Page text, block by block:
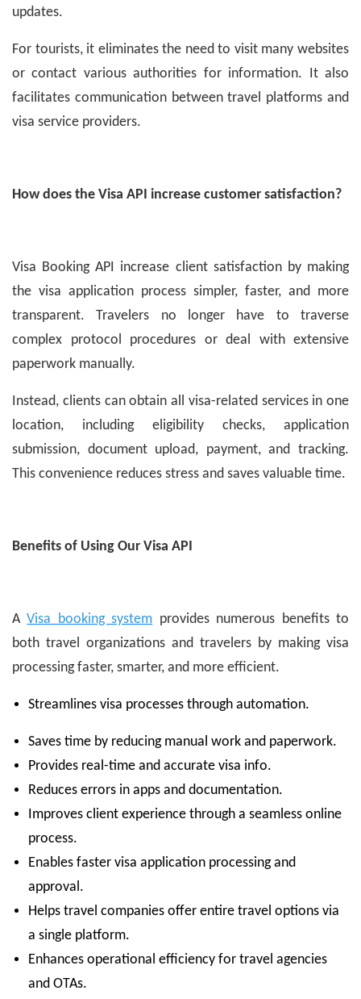
updates.
For tourists, it eliminates the need to visit many websites
or contact various authorities for information. It also
facilitates communication between travel platforms and
visa service providers.
How does the Visa API increase customer satisfaction?
Visa Booking API increase client satisfaction by making
the visa application process simpler, faster, and more
transparent. Travelers no longer have to traverse
complex protocol procedures or deal with extensive
paperwork manually.
Instead, clients can obtain all visa-related services in one
location, including eligibility checks, application
submission, document upload, payment, and tracking.
This convenience reduces stress and saves valuable time.
Benefits of Using Our Visa API
AVisa booking system provides numerous benefits to
both travel organizations and travelers by making visa
processing faster, smarter, and more efficient.
Streamlines visa processes through automation.
Saves time by reducing manual work and paperwork.
Provides real-time and accurate visa info.
Reduces errors in apps and documentation.
Improves client experience through a seamless online
process.
Enables faster visa application processing and
approval.
Helps travel companies offer entire travel options via
a single platform.
Enhances operational efficiency for travel agencies
and OTAs.